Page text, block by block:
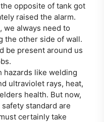
opposite of tank got
raised the alarm.
we always need to
the other side of wall.
be present around us
hazards like welding
ultraviolet rays, heat,
health. But now,
standard are
certainly take